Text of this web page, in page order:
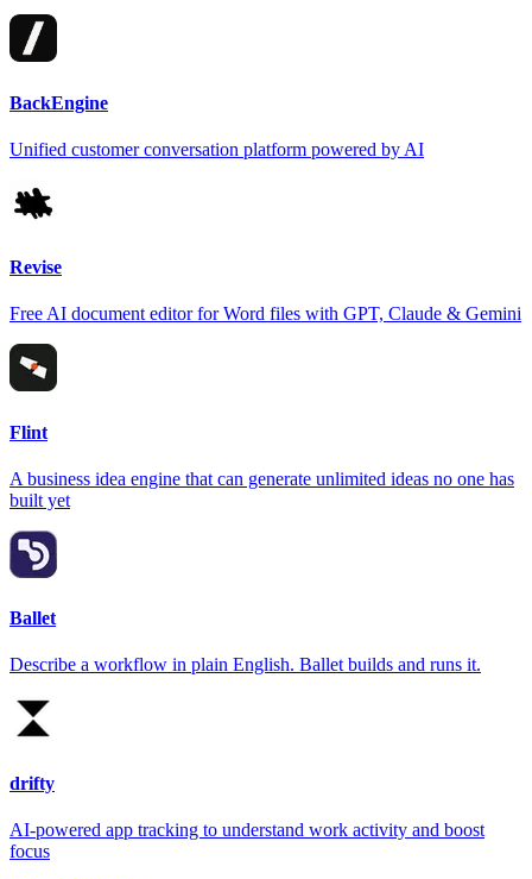
BackEngine
Unified customer conversation platform powered by AI
Revise
Free AI document editor for Word files with GPT, Claude & Gemini
Flint
A business idea engine that can generate unlimited ideas no one has
built yet
Ballet
Describe a workflow in plain English. Ballet builds and runs it.
drifty
AI-powered app tracking to understand work activity and boost
focus